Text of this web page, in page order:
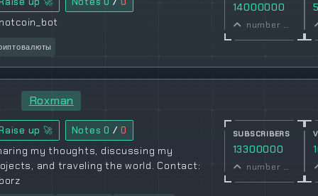
14000000
number of subscribers
Roxman
up 🚀 Notes0 / 0
my thoughts, discussing my
and traveling the world. Contact:
SUBSCRIBERS
13300000
number of subscribers